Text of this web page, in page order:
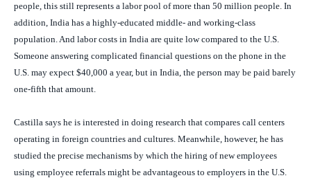
people, this still represents a labor pool of more than 50 million people. In
addition, India has a highly-educated middle- and working-class
population. And labor costs in India are quite low compared to the U.S.
Someone answering complicated financial questions on the phone in the
U.S. may expect $40,000 a year, but in India, the person may be paid barely
one-fifth that amount.
Castilla says he is interested in doing research that compares call centers
operating in foreign countries and cultures. Meanwhile, however, he has
studied the precise mechanisms by which the hiring of new employees
using employee referrals might be advantageous to employers in the U.S.